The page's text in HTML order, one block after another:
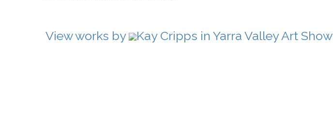
View works by Kay Cripps in Yarra Valley Art Show